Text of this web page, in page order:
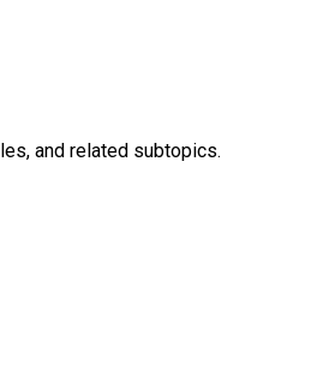
and related subtopics.